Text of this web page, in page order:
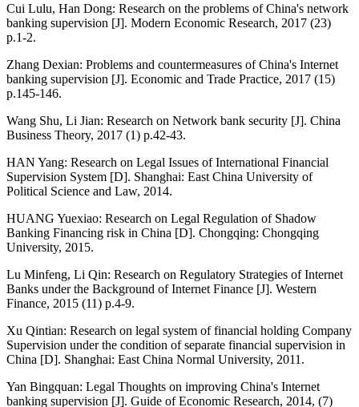
Cui Lulu, Han Dong: Research on the problems of China's network
banking supervision [J]. Modern Economic Research, 2017 (23)
p.1-2.
Zhang Dexian: Problems and countermeasures of China's Internet
banking supervision [J]. Economic and Trade Practice, 2017 (15)
p.145-146.
Wang Shu, Li Jian: Research on Network bank security [J]. China
Business Theory, 2017 (1) p.42-43.
HAN Yang: Research on Legal Issues of International Financial
Supervision System [D]. Shanghai: East China University of
Political Science and Law, 2014.
HUANG Yuexiao: Research on Legal Regulation of Shadow
Banking Financing risk in China [D]. Chongqing: Chongqing
University, 2015.
Lu Minfeng, Li Qin: Research on Regulatory Strategies of Internet
Banks under the Background of Internet Finance [J]. Western
Finance, 2015 (11) p.4-9.
Xu Qintian: Research on legal system of financial holding Company
Supervision under the condition of separate financial supervision in
China [D]. Shanghai: East China Normal University, 2011.
Yan Bingquan: Legal Thoughts on improving China's Internet
banking supervision [J]. Guide of Economic Research, 2014, (7)